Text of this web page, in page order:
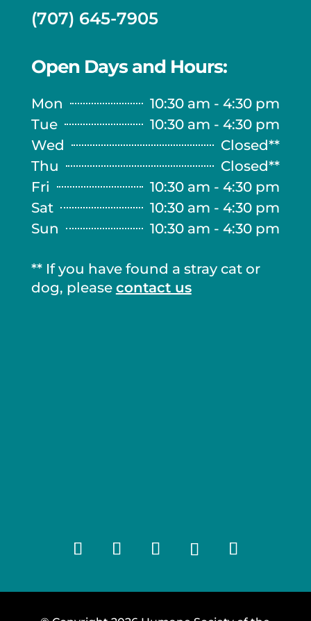
(707) 645-7905
Open Days and Hours:
Mon
10:30 am - 4:30 pm
Tue
10:30 am - 4:30 pm
Wed
Closed**
Thu
Closed**
Fri
10:30 am - 4:30 pm
Sat
10:30 am - 4:30 pm
Sun
10:30 am - 4:30 pm
** If you have found a stray cat or
dog, please contact us